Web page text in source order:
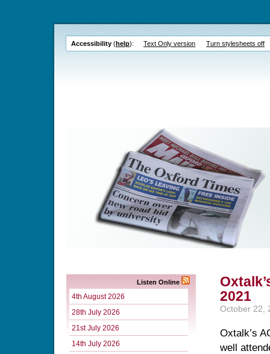
Accessibility (help): Text Only version Turn stylesheets off
2021
October 22,
Oxtalk’s
well
Listen Online
4th August 2026
28th July 2026
21st July 2026
14th July 2026